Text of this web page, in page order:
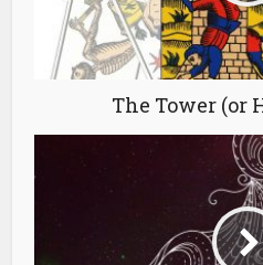
The Tower (or